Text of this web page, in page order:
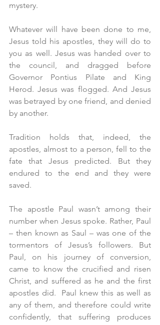
mystery.
Whatever will have been done to me,
Jesus told his apostles, they will do to
you as well. Jesus was handed over to
the council, and dragged before
Governor Pontius Pilate and King
Herod. Jesus was flogged. And Jesus
was betrayed by one friend, and denied
by another.
Tradition holds that, indeed, the
apostles, almost to a person, fell to the
fate that Jesus predicted. But they
endured to the end and they were
saved.
The apostle Paul wasn’t among their
number when Jesus spoke. Rather, Paul
– then known as Saul – was one of the
tormentors of Jesus’s followers. But
Paul, on his journey of conversion,
came to know the crucified and risen
Christ, and suffered as he and the first
apostles did.  Paul knew this as well as
any of them, and therefore could write
confidently, that suffering produces